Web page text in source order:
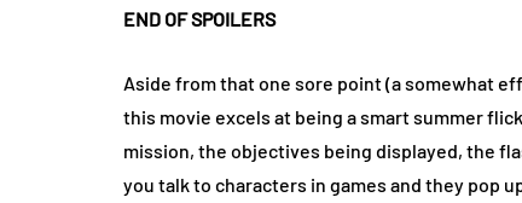
END OF SPOILERS
Aside from that one sore point (a somewhat
this movie excels at being a smart summer
mission, the objectives being displayed, the
you talk to characters in games and they pop